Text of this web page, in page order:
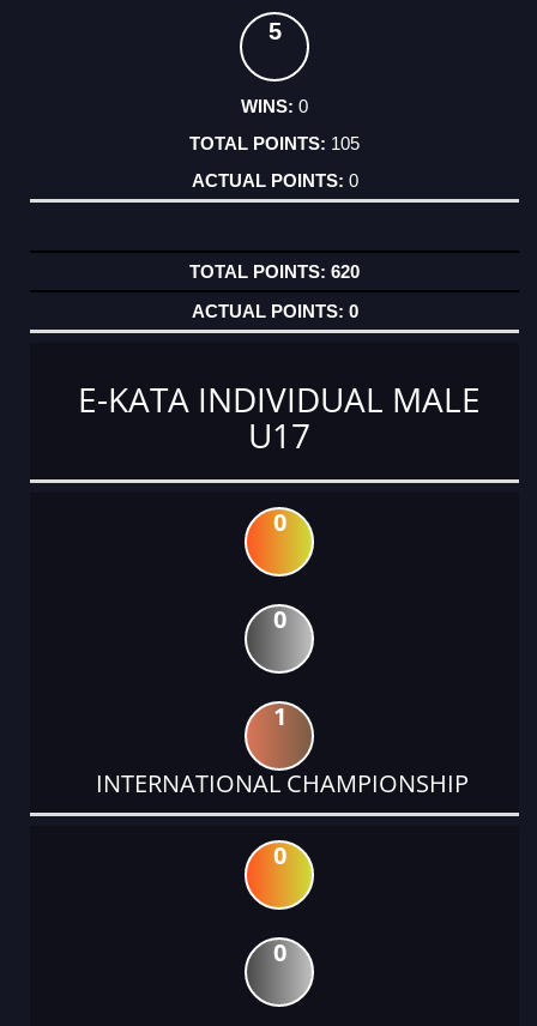
5
0
105
0
620
0
E-KATA INDIVIDUAL MALE
U17
0
0
1
INTERNATIONAL CHAMPIONSHIP
0
0